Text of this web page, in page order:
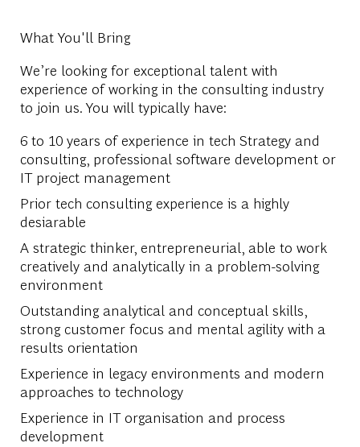
What You'll Bring
We’re looking for exceptional talent with
experience of working in the consulting industry
to join us. You will typically have:
6 to 10 years of experience in tech Strategy and
consulting, professional software development or
IT project management
Prior tech consulting experience is a highly
desiarable
A strategic thinker, entrepreneurial, able to work
creatively and analytically in a problem-solving
environment
Outstanding analytical and conceptual skills,
strong customer focus and mental agility with a
results orientation
Experience in legacy environments and modern
approaches to technology
Experience in IT organisation and process
development